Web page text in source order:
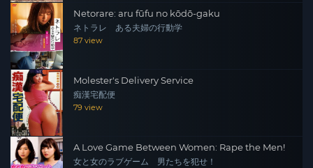
Netorare: aru fūfu no kōdō-gaku
ネトラレ ある夫婦の行動学
87 view
Molester's Delivery Service
痴漢宅配便
79 view
A Love Game Between Women: Rape the Men!
女と女のラブゲーム 男たちを犯せ！